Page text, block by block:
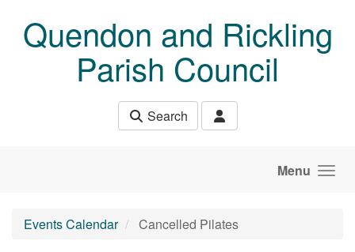
Quendon and Rickling
Parish Council
Search
Menu
Events Calendar Cancelled Pilates